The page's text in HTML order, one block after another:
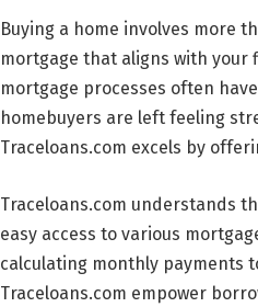
Buying a home involves more
mortgage that aligns with
mortgage processes often
homebuyers are left feeling
Traceloans.com excels by
Traceloans.com understands
easy access to various
calculating monthly payments
Traceloans.com empower